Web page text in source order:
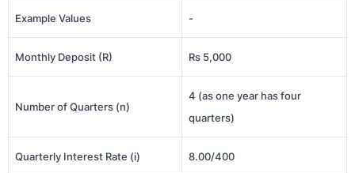
Example Values -
Monthly Deposit (R) Rs 5,000
Number of Quarters (n)
4 (as one year has four
quarters)
Quarterly Interest Rate (i) 8.00/400